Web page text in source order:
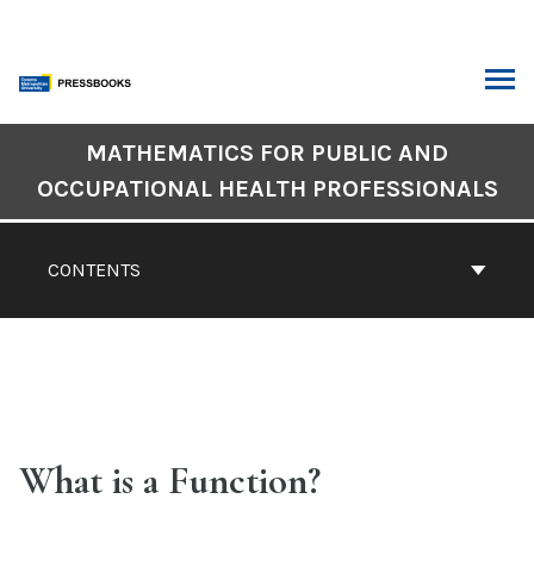
content
Navigation
CONTENTS
MATHEMATICS FOR PUBLIC AND
OCCUPATIONAL HEALTH PROFESSIONALS
What is a Function?